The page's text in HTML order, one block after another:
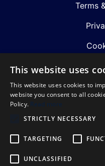
Terms
Just
Our
This website uses
This website uses cookies to
website you consent to all
Policy. Read more
STRICTLY NECESSARY
TARGETING
UNCLASSIFIED